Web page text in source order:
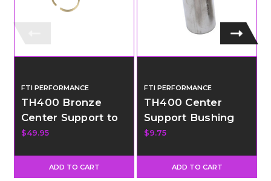
FTI PERFORMANCE
TH400 Bronze
Center Support to
Drum Ring
$49.95
ADD TO CART
FTI PERFORMANCE
TH400 Center
Support Bushing
$9.75
ADD TO CART